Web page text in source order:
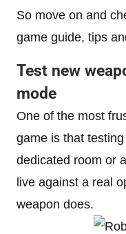
So move on and
game guide, tips
Test new
mode
One of the most
game is that
dedicated room or
live against a real
weapon does.